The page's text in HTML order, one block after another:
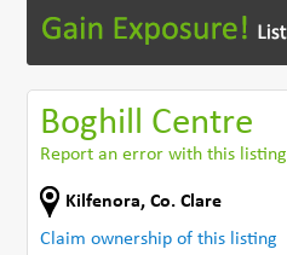
Boghill Centre
Report an error with this listing
Kilfenora,Co. Clare
Claim ownership of this listing